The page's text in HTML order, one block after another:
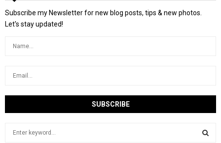
Subscribe my Newsletter for new blog posts, tips & new photos.
Let's stay updated!